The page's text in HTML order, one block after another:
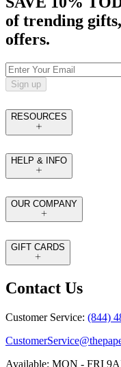
of trending
offers.
Sign up
RESOURCES
HELP & INFO
OUR COMPANY
GIFT CARDS
Contact Us
Customer Service: (844)
Available: MON - FRI